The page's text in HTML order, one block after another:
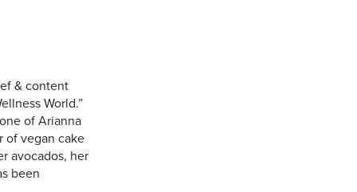
& content
World.”
of Arianna
of vegan cake
avocados, her
been